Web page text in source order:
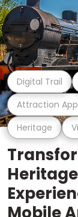
Heritage
Attraction App
Digital Trail